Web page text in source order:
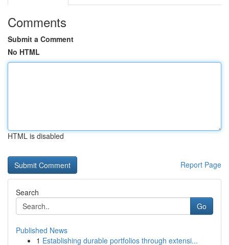
Comments
Submit a Comment
No HTML
HTML is disabled
Report Page
Search
Go
Published News
1 Establishing durable portfolios through extensi...